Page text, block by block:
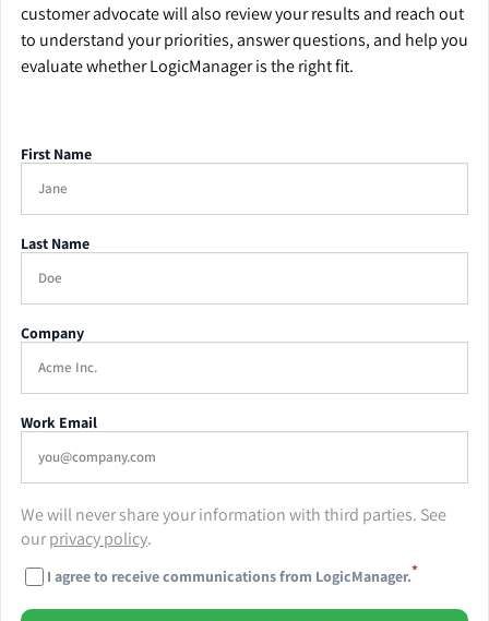
customer advocate will also review your results and reach out
to understand your priorities, answer questions, and help you
evaluate whether LogicManager is the right fit.
First Name
Last Name
Company
Work Email
We will never share your information with third parties. See
ourprivacy policy.
I agree to receive communications from LogicManager.*